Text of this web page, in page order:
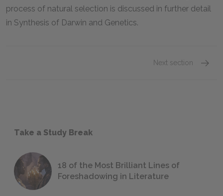
process of natural selection is discussed in further detail
in Synthesis of Darwin and Genetics.
Next section
Take a Study Break
18 of the Most Brilliant Lines of
Foreshadowing in Literature